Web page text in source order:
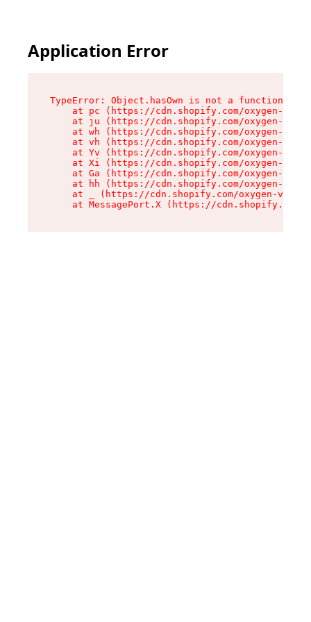
Application Error
TypeError: Object.hasOwn is not a function
at pc (https://cdn.shopify.com/oxygen-v2/
at ju (https://cdn.shopify.com/oxygen-v2/
at wh (https://cdn.shopify.com/oxygen-v2/
at vh (https://cdn.shopify.com/oxygen-v2/
at Yv (https://cdn.shopify.com/oxygen-v2/
at Xi (https://cdn.shopify.com/oxygen-v2/
at Ga (https://cdn.shopify.com/oxygen-v2/
at hh (https://cdn.shopify.com/oxygen-v2/
at _ (https://cdn.shopify.com/oxygen-v2/
at MessagePort.X (https://